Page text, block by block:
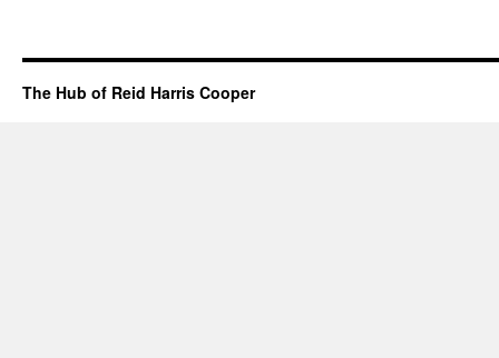
The Hub of Reid Harris Cooper